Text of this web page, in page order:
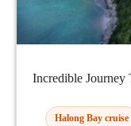
Incredible Journey
Halong Bay cruise